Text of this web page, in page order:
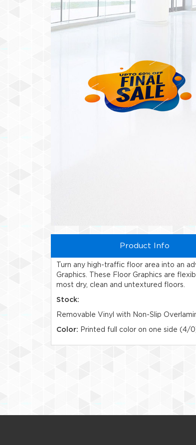
Product Info
Turn any high-traffic floor area into an
Graphics. These Floor Graphics are
most dry, clean and untextured floors.
Stock:
Removable Vinyl with Non-Slip
Color: Printed full color on one side (4/